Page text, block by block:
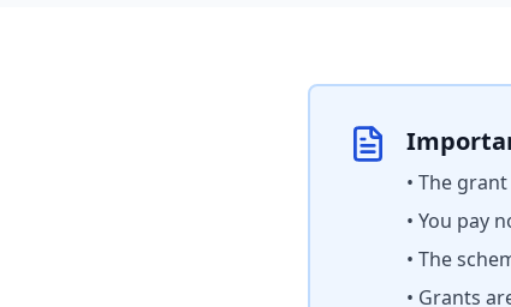
• The
• You pay
• The
• Grants